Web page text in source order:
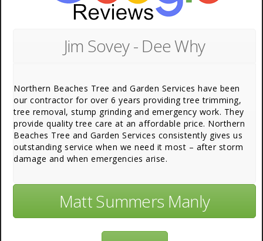
Jim Sovey - Dee Why
Northern Beaches Tree and Garden Services have been
our contractor for over 6 years providing tree trimming,
tree removal, stump grinding and emergency work. They
provide quality tree care at an affordable price. Northern
Beaches Tree and Garden Services consistently gives us
outstanding service when we need it most – after storm
damage and when emergencies arise.
Matt Summers Manly